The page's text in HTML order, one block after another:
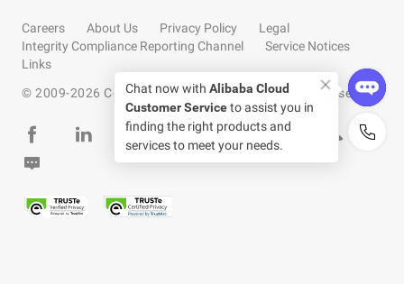
Careers About Us Privacy Policy
Legal
Integrity Compliance Reporting Channel
Service Notices
Links
© 2009-2026 Copyright by Alibaba Cloud All rights reserved
Chat now with Alibaba Cloud
Customer Serviceto assist you in
finding the right products and
services to meet your needs.